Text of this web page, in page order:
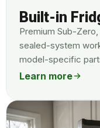
Built-in
Premium Sub-
sealed-system
model-specific
Learn more